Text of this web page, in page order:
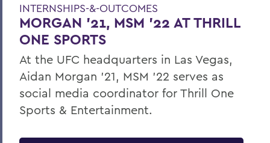
INTERNSHIPS-&-OUTCOMES
MORGAN ’21, MSM ’22 AT THRILL
ONE SPORTS
At the UFC headquarters in Las Vegas,
Aidan Morgan ’21, MSM ’22 serves as
social media coordinator for Thrill One
Sports & Entertainment.